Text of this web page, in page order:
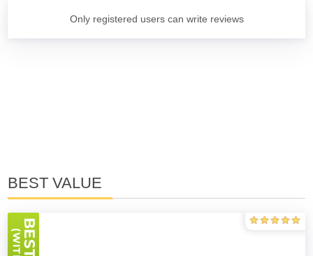
Only registered users can write reviews
BEST VALUE